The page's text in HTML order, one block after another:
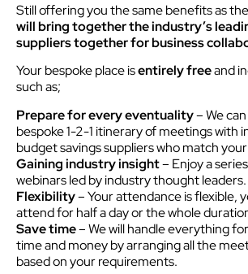
Still offering you the same benefits as
will bring together the industry’s
suppliers together for business
Your bespoke place isentirely freeand
such as;
Prepare for every eventuality– We
bespoke 1-2-1 itinerary of meetings with
budget savings suppliers who match
Gaining industry insight– Enjoy a
webinars led by industry thought leaders.
Flexibility– Your attendance is flexible,
attend for half a day or the whole
Save time– We will handle everything
time and money by arranging all the
based on your requirements.